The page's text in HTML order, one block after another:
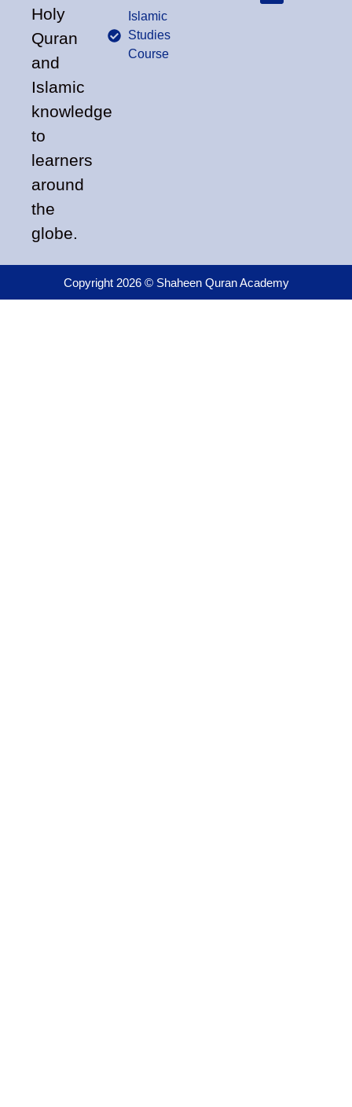
Holy
Quran
and
Islamic
knowledge
to
learners
around
the
globe.
Islamic
Studies
Course
Copyright 2026 © Shaheen Quran Academy